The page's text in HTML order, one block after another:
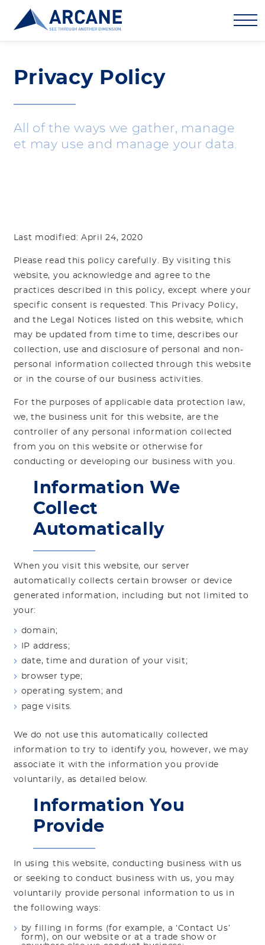
Privacy Policy
All of the ways we gather, manage
et may use and manage your data.
Last modified: April 24, 2020
Please read this policy carefully. By visiting this
website, you acknowledge and agree to the
practices described in this policy, except where your
specific consent is requested. This Privacy Policy,
and the Legal Notices listed on this website, which
may be updated from time to time, describes our
collection, use and disclosure of personal and non-
personal information collected through this website
or in the course of our business activities.
For the purposes of applicable data protection law,
we, the business unit for this website, are the
controller of any personal information collected
from you on this website or otherwise for
conducting or developing our business with you.
Information We
Collect
Automatically
When you visit this website, our server
automatically collects certain browser or device
generated information, including but not limited to
your:
domain;
IP address;
date, time and duration of your visit;
browser type;
operating system; and
page visits.
We do not use this automatically collected
information to try to identify you, however, we may
associate it with the information you provide
voluntarily, as detailed below.
Information You
Provide
In using this website, conducting business with us
or seeking to conduct business with us, you may
voluntarily provide personal information to us in
the following ways:
by filling in forms (for example, a ‘Contact Us’
form), on our website or at a trade show or